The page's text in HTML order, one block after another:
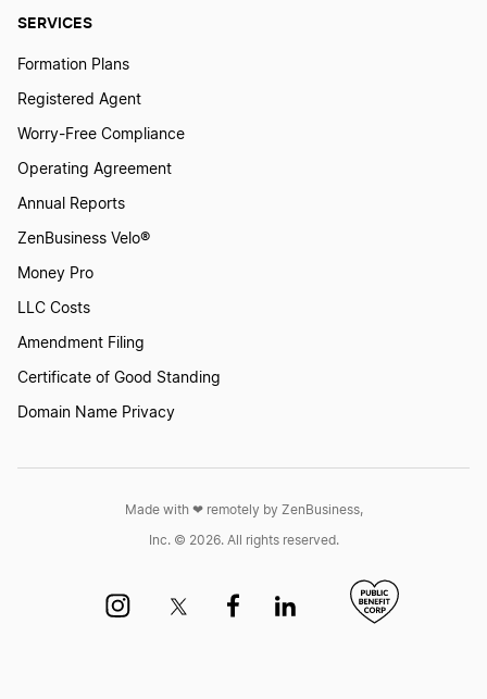
SERVICES
Formation Plans
Registered Agent
Worry-Free Compliance
Operating Agreement
Annual Reports
ZenBusiness Velo®
Money Pro
LLC Costs
Amendment Filing
Certificate of Good Standing
Domain Name Privacy
Made with ❤︎ remotely by ZenBusiness,
Inc. © 2026. All rights reserved.